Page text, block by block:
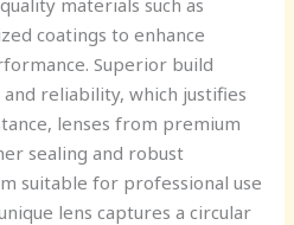
coatings to enhance
Superior build
reliability, which justifies
lenses from premium
sealing and robust
suitable for professional use
lens captures a circular